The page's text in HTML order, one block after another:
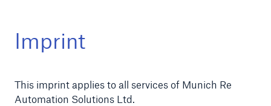
Imprint
This imprint applies to all services of Munich Re
Automation Solutions Ltd.
Product Modules